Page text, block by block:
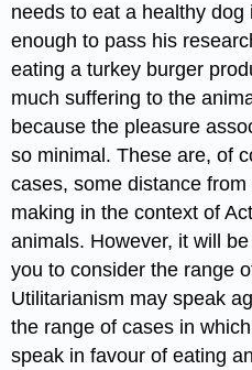
needs to eat a healthy
enough to pass his
eating a turkey burger
much suffering to the
because the pleasure
so minimal. These are, of
cases, some distance
making in the context of
animals. However, it will
you to consider the range
Utilitarianism may speak
the range of cases in
speak in favour of eating